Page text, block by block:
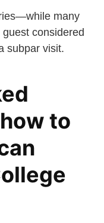
many
considered
subpar visit.
to